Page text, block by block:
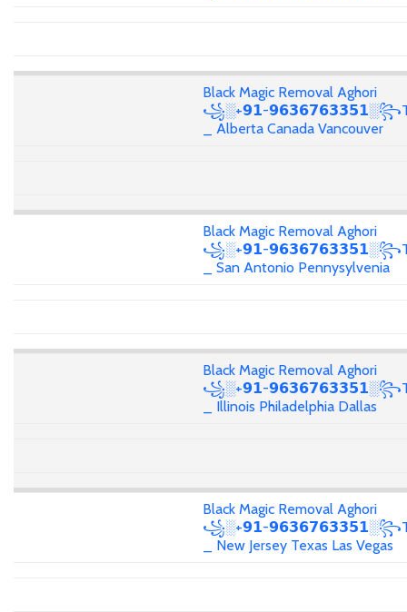
Black Magic Removal Aghori
꧁░+𝟵𝟭-
_ Alberta Canada Vancouver
Black Magic Removal Aghori
꧁░+𝟵𝟭-
_ San Antonio Pennysylvenia
Black Magic Removal Aghori
꧁░+𝟵𝟭-
_ Illinois Philadelphia Dallas
Black Magic Removal Aghori
꧁░+𝟵𝟭-
_ New Jersey Texas Las Vegas